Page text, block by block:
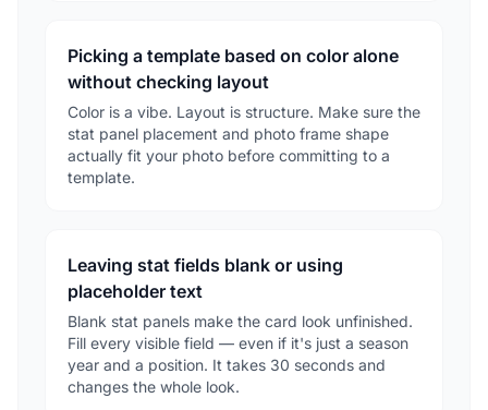
Picking a template based on color alone
without checking layout
Color is a vibe. Layout is structure. Make sure the
stat panel placement and photo frame shape
actually fit your photo before committing to a
template.
Leaving stat fields blank or using
placeholder text
Blank stat panels make the card look unfinished.
Fill every visible field — even if it's just a season
year and a position. It takes 30 seconds and
changes the whole look.